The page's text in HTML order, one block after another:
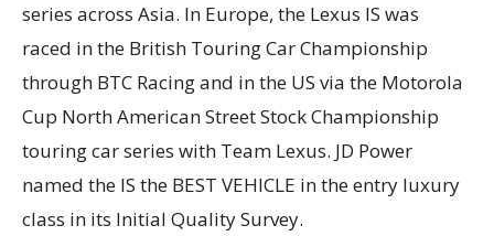
series across Asia. In Europe, the Lexus IS was
raced in the British Touring Car Championship
through BTC Racing and in the US via the Motorola
Cup North American Street Stock Championship
touring car series with Team Lexus. JD Power
named the IS the BEST VEHICLE in the entry luxury
class in its Initial Quality Survey.